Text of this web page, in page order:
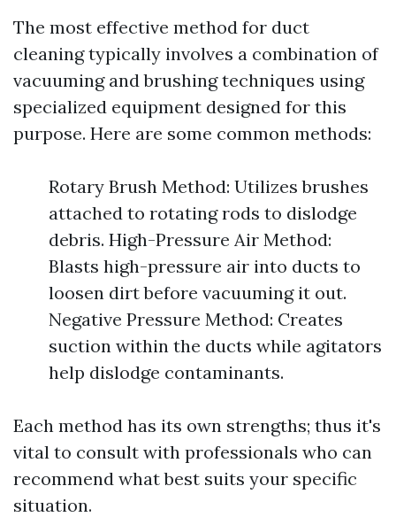
The most effective method for duct
cleaning typically involves a combination of
vacuuming and brushing techniques using
specialized equipment designed for this
purpose. Here are some common methods:
Rotary Brush Method: Utilizes brushes
attached to rotating rods to dislodge
debris. High-Pressure Air Method:
Blasts high-pressure air into ducts to
loosen dirt before vacuuming it out.
Negative Pressure Method: Creates
suction within the ducts while agitators
help dislodge contaminants.
Each method has its own strengths; thus it's
vital to consult with professionals who can
recommend what best suits your specific
situation.